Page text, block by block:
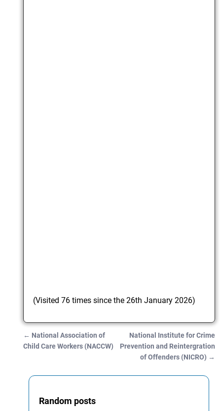
(Visited 76 times since the 26th January 2026)
Post navigation
← National Association of
Child Care Workers (NACCW)
National Institute for Crime
Prevention and Reintergration
of Offenders (NICRO) →
Random posts